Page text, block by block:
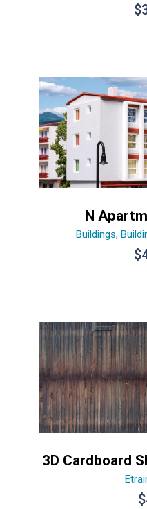
$
N
Buildings,
$
3D Cardboard
$